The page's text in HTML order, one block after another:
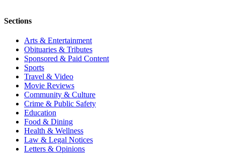
Sections
Arts & Entertainment
Obituaries & Tributes
Sponsored & Paid Content
Sports
Travel & Video
Movie Reviews
Community & Culture
Crime & Public Safety
Education
Food & Dining
Health & Wellness
Law & Legal Notices
Letters & Opinions